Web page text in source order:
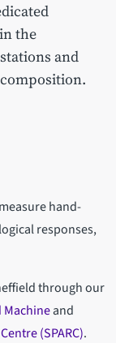
the
and
hand-
responses,
through our
Machineand
(SPARC).